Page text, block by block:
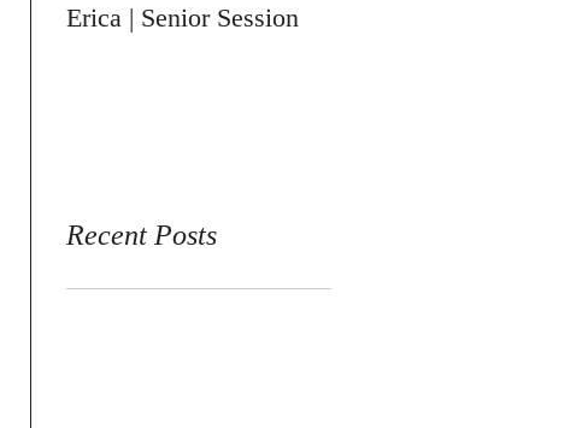
Erica | Senior Session
Recent Posts